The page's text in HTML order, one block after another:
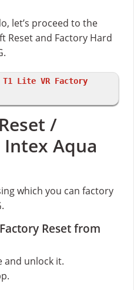
let’s proceed to the
Reset and Factory Hard
Lite VR Factory
/
Intex Aqua
which you can factory
Reset from
and unlock it.